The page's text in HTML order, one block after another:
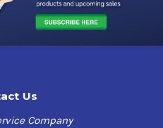
Us
Company